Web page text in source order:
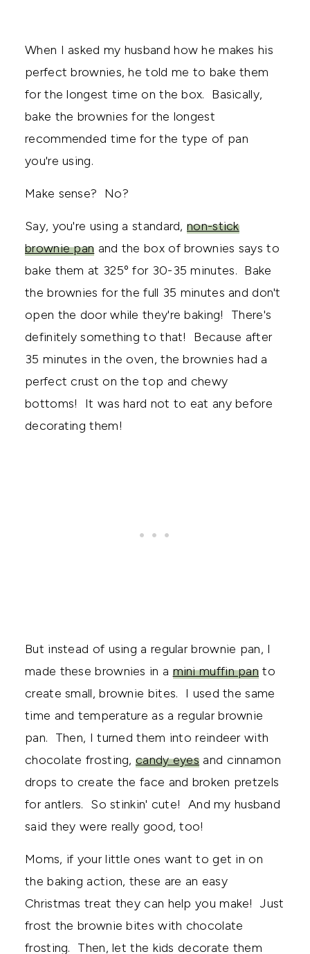
When I asked my husband how he makes his
perfect brownies, he told me to bake them
for the longest time on the box. Basically,
bake the brownies for the longest
recommended time for the type of pan
you're using.
Make sense? No?
Say, you're using a standard,non-stick
brownie pan and the box of brownies says to
bake them at 325º for 30-35 minutes. Bake
the brownies for the full 35 minutes and don't
open the door while they're baking! There's
definitely something to that! Because after
35 minutes in the oven, the brownies had a
perfect crust on the top and chewy
bottoms! It was hard not to eat any before
decorating them!
But instead of using a regular brownie pan, I
made these brownies in a mini muffin pan to
create small, brownie bites. I used the same
time and temperature as a regular brownie
pan. Then, I turned them into reindeer with
chocolate frosting,candy eyes and cinnamon
drops to create the face and broken pretzels
for antlers. So stinkin' cute! And my husband
said they were really good, too!
Moms, if your little ones want to get in on
the baking action, these are an easy
Christmas treat they can help you make! Just
frost the brownie bites with chocolate
frosting. Then, let the kids decorate them